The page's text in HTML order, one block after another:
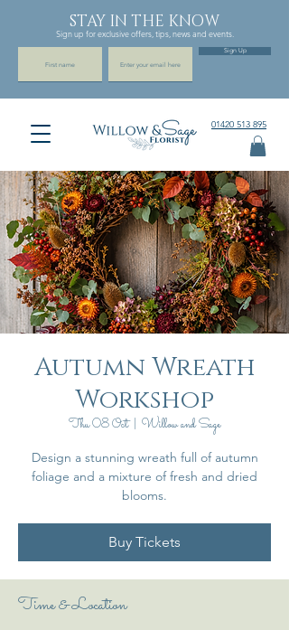
01420 513 895
STAY IN THE KNOW
Sign up for exclusive offers, tips, news and events.
Sign Up
Autumn Wreath
Workshop
Thu 08 Oct
  |
Willow and Sage
Design a stunning wreath full of autumn
foliage and a mixture of fresh and dried
blooms.
Buy Tickets
Time & Location